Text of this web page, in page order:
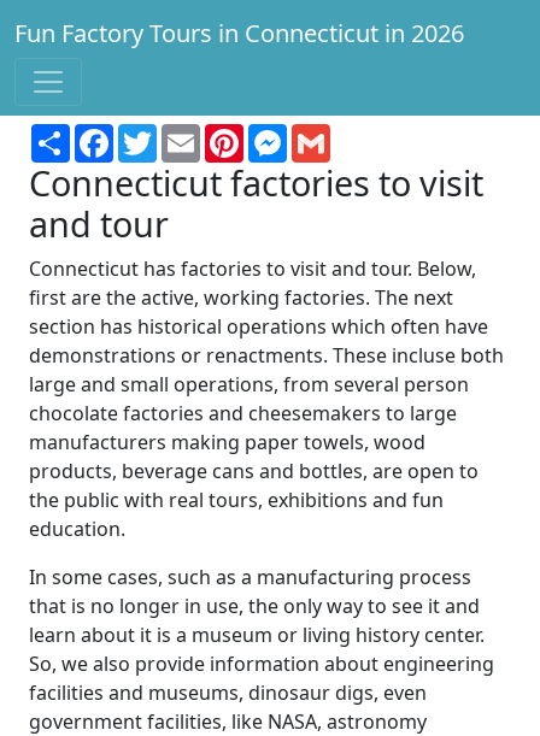
Fun Factory Tours in Connecticut in 2026
Find a factory to tour for fun and learning!
ShareFacebook
TwitterEmailPinterestMessenger
Connecticut factories to visit
and tour
Connecticut has factories to visit and tour. Below,
first are the active, working factories. The next
section has historical operations which often have
demonstrations or renactments. These incluse both
large and small operations, from several person
chocolate factories and cheesemakers to large
manufacturers making paper towels, wood
products, beverage cans and bottles, are open to
the public with real tours, exhibitions and fun
education.
In some cases, such as a manufacturing process
that is no longer in use, the only way to see it and
learn about it is a museum or living history center.
So, we also provide information about engineering
facilities and museums, dinosaur digs, even
government facilities, like NASA, astronomy